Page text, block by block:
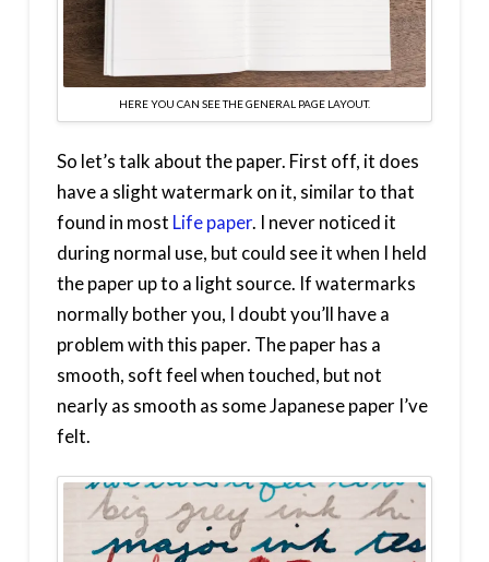
HERE YOU CAN SEE THE GENERAL PAGE LAYOUT.
So let’s talk about the paper. First off, it does
have a slight watermark on it, similar to that
found in most Life paper. I never noticed it
during normal use, but could see it when I held
the paper up to a light source. If watermarks
normally bother you, I doubt you’ll have a
problem with this paper. The paper has a
smooth, soft feel when touched, but not
nearly as smooth as some Japanese paper I’ve
felt.